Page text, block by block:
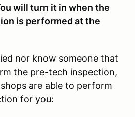
will turn it in when the
is performed at the
nor know someone that
the pre-tech inspection,
are able to perform
for you: